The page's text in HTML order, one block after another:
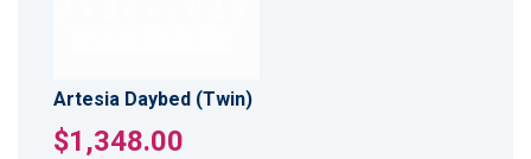
Artesia Daybed (Twin)
$1,348.00